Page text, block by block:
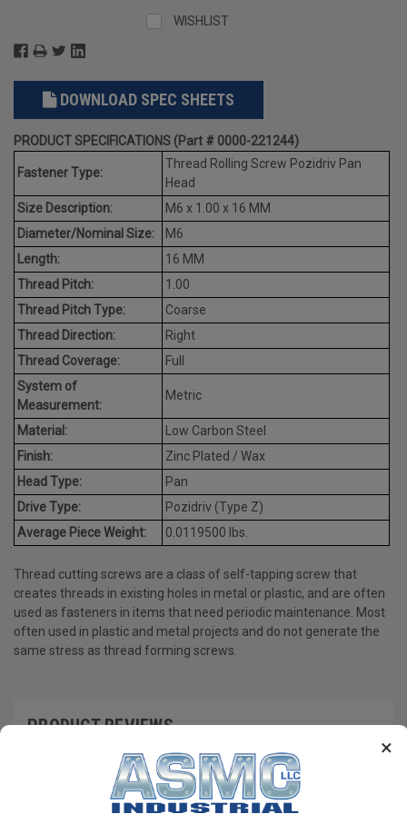
×
WISHLIST
DOWNLOAD SPEC SHEETS
PRODUCT SPECIFICATIONS (Part # 0000-221244)
Fastener Type:
Thread Rolling Screw Pozidriv Pan
Head
Size Description:
M6 x 1.00 x 16 MM
Diameter/Nominal Size:
M6
Length:
16 MM
Thread Pitch:
1.00
Thread Pitch Type:
Coarse
Thread Direction:
Right
Thread Coverage:
Full
System of
Measurement:
Metric
Material:
Low Carbon Steel
Finish:
Zinc Plated / Wax
Head Type:
Pan
Drive Type:
Pozidriv (Type Z)
Average Piece Weight:
0.0119500 lbs.
Thread cutting screws are a class of self-tapping screw that
creates threads in existing holes in metal or plastic, and are often
used as fasteners in items that need periodic maintenance. Most
often used in plastic and metal projects and do not generate the
same stress as thread forming screws.
PRODUCT REVIEWS